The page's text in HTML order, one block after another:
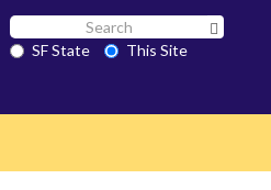
Search
SF SF State
This Site